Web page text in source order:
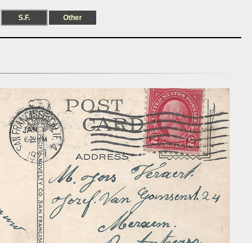
S.F. Other